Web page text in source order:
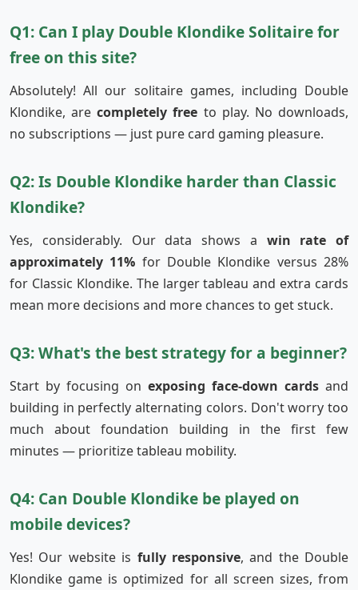
Q1: Can I play Double Klondike Solitaire for
free on this site?
Absolutely! All our solitaire games, including Double
Klondike, arecompletely free to play. No downloads,
no subscriptions — just pure card gaming pleasure.
Q2: Is Double Klondike harder than Classic
Klondike?
Yes, considerably. Our data shows a win rate of
approximately 11% for Double Klondike versus 28%
for Classic Klondike. The larger tableau and extra cards
mean more decisions and more chances to get stuck.
Q3: What's the best strategy for a beginner?
Start by focusing on exposing face-down cards and
building in perfectly alternating colors. Don't worry too
much about foundation building in the first few
minutes — prioritize tableau mobility.
Q4: Can Double Klondike be played on
mobile devices?
Yes! Our website is fully responsive, and the Double
Klondike game is optimized for all screen sizes, from